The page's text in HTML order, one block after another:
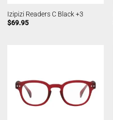
Izipizi Readers C Black +3
$69.95